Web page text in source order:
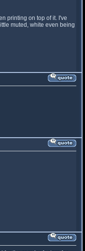
printing on top of it. I've
muted, white even being